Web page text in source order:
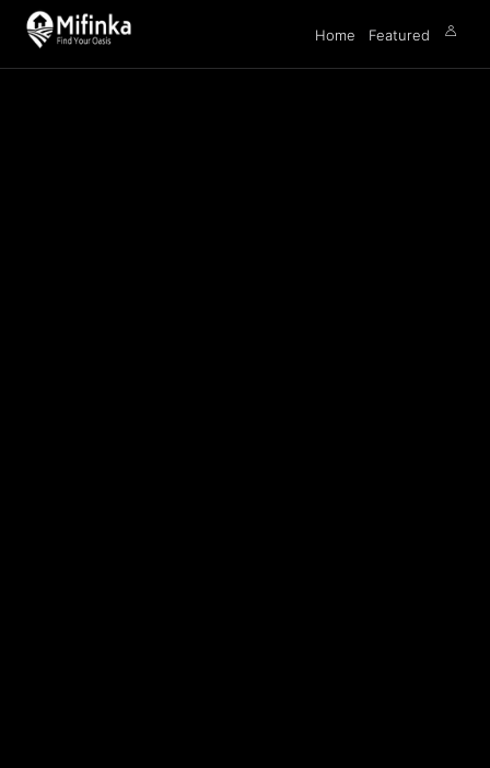
Home Featured